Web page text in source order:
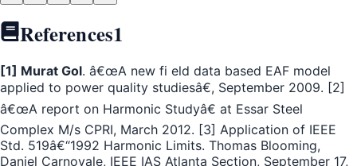
References1
[1] Murat Gol. â€œA new fi eld data based EAF model
applied to power quality studiesâ€, September 2009. [2]
â€œA report on Harmonic Studyâ€ at Essar Steel
Complex M/s CPRI, March 2012. [3] Application of IEEE
Std. 519â€“1992 Harmonic Limits. Thomas Blooming,
Daniel Carnovale, IEEE IAS Atlanta Section, September 17,